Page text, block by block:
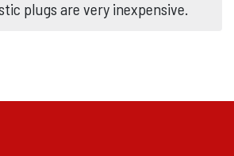
plugs are very inexpensive.